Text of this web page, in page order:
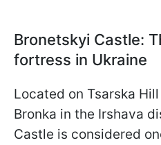
Bronetskyi Castle:
fortress in Ukraine
Located on Tsarska
Bronka in the Irshava
Castle is considered